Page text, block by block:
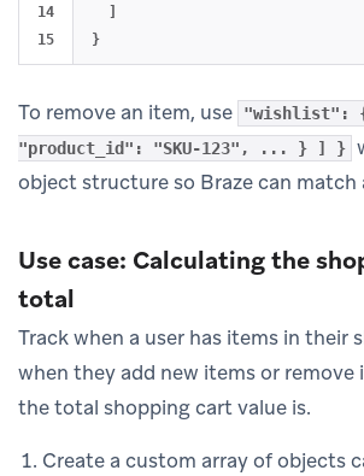
14
}
To remove an item, use
"wishlist":
"product_id": "SKU-123", ... } ] }
object structure so Braze can match
Use case: Calculating the
total
Track when a user has items in their
when they add new items or remove
the total shopping cart value is.
Create a custom array of objects